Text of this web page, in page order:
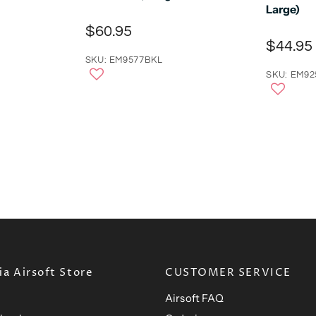
$60.95
SKU: EM9577BKL
Large)
$44.95
SKU:
Airsoft Store CUSTOMER SERVICE
Airsoft FAQ